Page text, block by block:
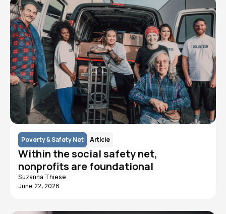
Poverty & Safety Net Article
Within the social safety net,
nonprofits are foundational
Suzanna Thiese
June 22, 2026